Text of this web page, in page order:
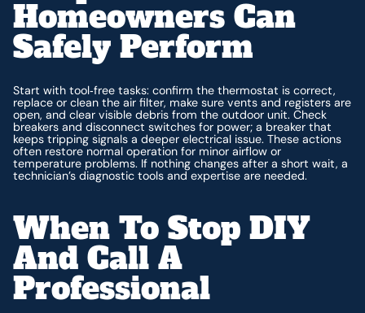
Homeowners Can
Safely Perform
Start with tool‑free tasks: confirm the thermostat is correct,
replace or clean the air filter, make sure vents and registers are
open, and clear visible debris from the outdoor unit. Check
breakers and disconnect switches for power; a breaker that
keeps tripping signals a deeper electrical issue. These actions
often restore normal operation for minor airflow or
temperature problems. If nothing changes after a short wait, a
technician’s diagnostic tools and expertise are needed.
When To Stop DIY
And Call A
Professional